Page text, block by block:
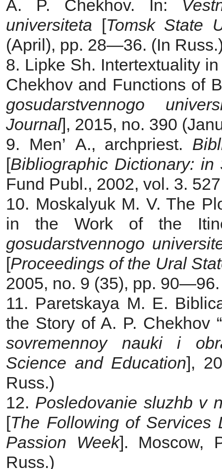
A. P. Chekhov. In:
universiteta [Tomsk State
(April), pp. 28—36. (In
8. Lipke Sh. Intertextuality
Chekhov and Functions of
gosudarstvennogo
Journal], 2015, no. 390
9. Men’ A., archpriest.
[Bibliographic Dictionary: in
Fund Publ., 2002, vol. 3.
10. Moskalyuk M. V. The
in the Work of the
gosudarstvennogo
[Proceedings of the Ural
2005, no. 9 (35), pp.
11. Paretskaya M. E.
the Story of A. P. Chekhov
sovremennoy nauki i
Science and Education],
Russ.)
12. Posledovanie sluzhb v
[The Following of Services
Passion Week]. Moscow,
Russ.)